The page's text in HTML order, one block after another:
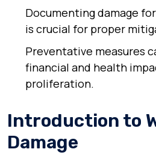
Documenting damage
is crucial for proper
Preventative measures
financial and health
proliferation.
Introduction to
Damage